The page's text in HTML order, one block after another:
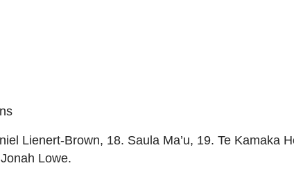
Lienert-Brown, 18. Saula Ma’u, 19. Te Kamaka
Lowe.